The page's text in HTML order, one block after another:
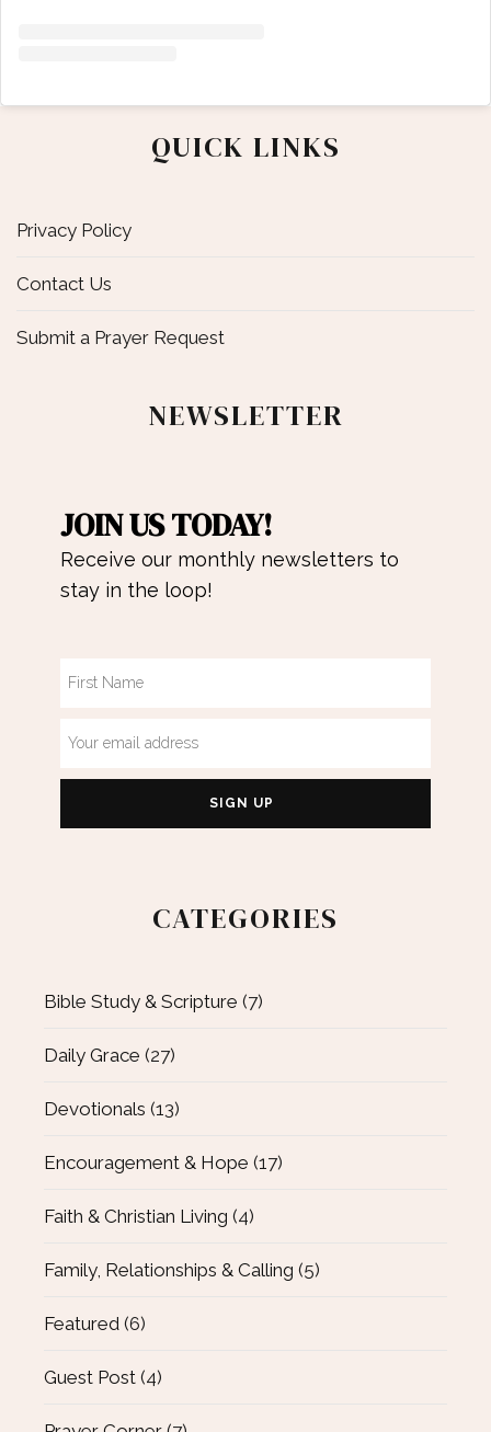
QUICK LINKS
Privacy Policy
Contact Us
Submit a Prayer Request
NEWSLETTER
JOIN US TODAY!
Receive our monthly newsletters to
stay in the loop!
CATEGORIES
Bible Study & Scripture (7)
Daily Grace (27)
Devotionals (13)
Encouragement & Hope (17)
Faith & Christian Living (4)
Family, Relationships & Calling (5)
Featured (6)
Guest Post (4)